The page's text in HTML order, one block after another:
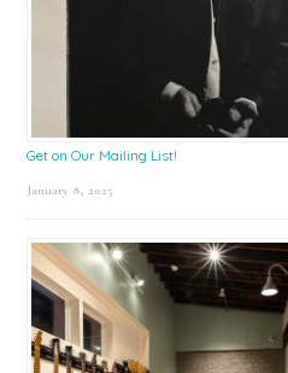
Get on Our Mailing List!
January 8, 2025